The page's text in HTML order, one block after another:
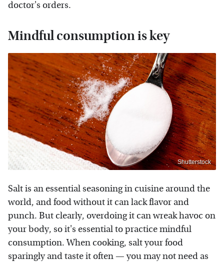
doctor's orders.
Mindful consumption is key
Shutterstock
Salt is an essential seasoning in cuisine around the
world, and food without it can lack flavor and
punch. But clearly, overdoing it can wreak havoc on
your body, so it's essential to practice mindful
consumption. When cooking, salt your food
sparingly and taste it often — you may not need as